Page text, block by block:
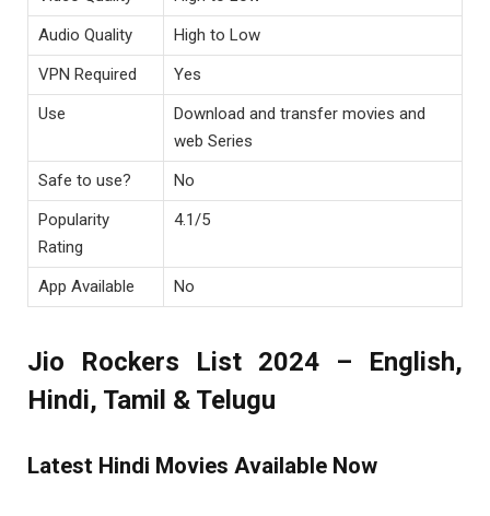
Audio Quality
High to Low
VPN Required
Yes
Use
Download and transfer movies and
web Series
Safe to use?
No
Popularity
Rating
4.1/5
App Available No
Jio Rockers List 2024 – English,
Hindi, Tamil & Telugu
Latest Hindi Movies Available Now